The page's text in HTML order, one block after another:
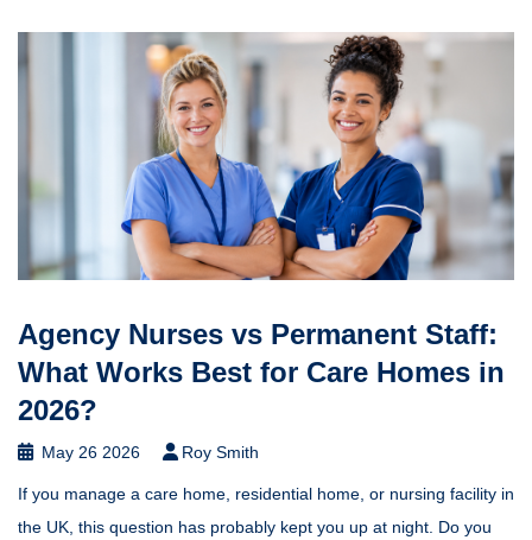
Agency Nurses vs Permanent Staff:
What Works Best for Care Homes in
2026?
May 26 2026 Roy Smith
If you manage a care home, residential home, or nursing facility in
the UK, this question has probably kept you up at night. Do you